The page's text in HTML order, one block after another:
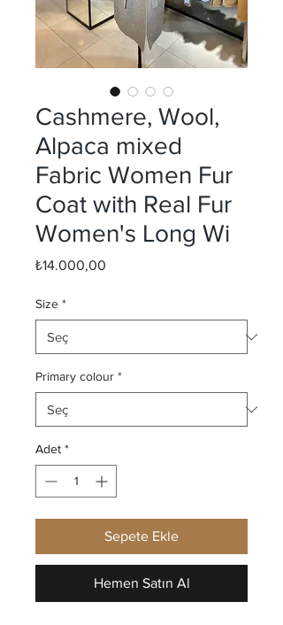
Cashmere, Wool,
Alpaca mixed
Fabric Women Fur
Coat with Real Fur
Women's Long Wi
₺14.000,00
Size *
Primary colour *
Adet *
Sepete Ekle
Hemen Satın Al